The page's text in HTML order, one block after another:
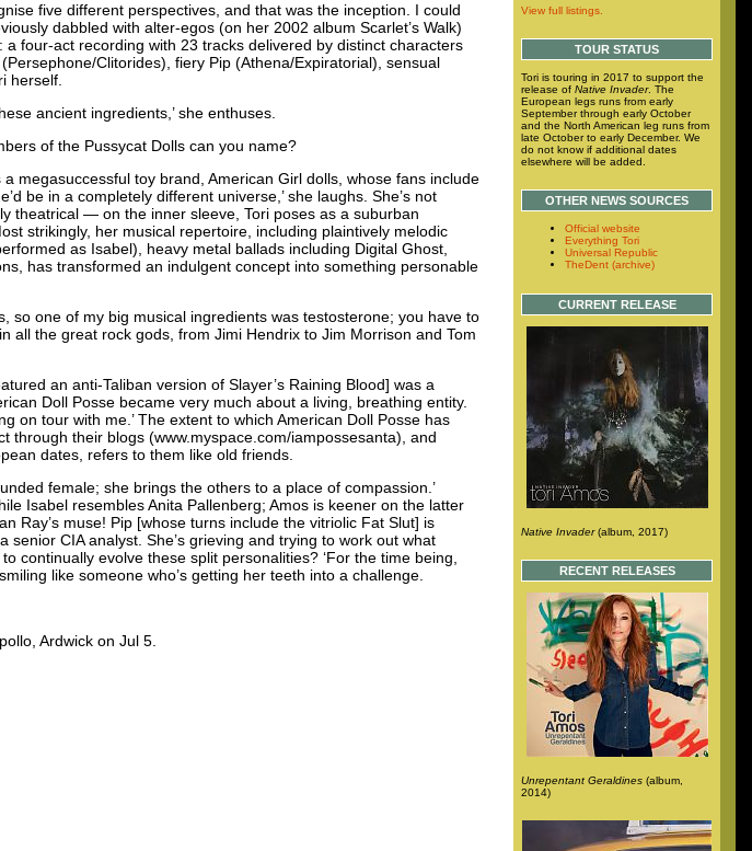
View full listings.
TOUR STATUS
Tori is touring in 2017 to support the
release of Native Invader. The
European legs runs from early
September through early October
and the North American leg runs from
late October to early December. We
do not know if additional dates
elsewhere will be added.
OTHER NEWS SOURCES
Official website
Everything Tori
Universal Republic
TheDent (archive)
CURRENT RELEASE
Native Invader(album, 2017)
RECENT RELEASES
Unrepentant Geraldines (album,
2014)
five different perspectives, and that was the inception. I could
dabbled with alter-egos (on her 2002 album Scarlet’s Walk)
four-act recording with 23 tracks delivered by distinct characters
Clitorides), fiery Pip (Athena/Expiratorial), sensual
herself.
ancient ingredients,’ she enthuses.
of the Pussycat Dolls can you name?
megasuccessful toy brand, American Girl dolls, whose fans include
be in a completely different universe,’ she laughs. She’s not
theatrical — on the inner sleeve, Tori poses as a suburban
strikingly, her musical repertoire, including plaintively melodic
as Isabel), heavy metal ballads including Digital Ghost,
has transformed an indulgent concept into something personable
so one of my big musical ingredients was testosterone; you have to
all the great rock gods, from Jimi Hendrix to Jim Morrison and Tom
an anti-Taliban version of Slayer’s Raining Blood] was a
Doll Posse became very much about a living, breathing entity.
on tour with me.’ The extent to which American Doll Posse has
through their blogs (www.myspace.com/iampossesanta), and
dates, refers to them like old friends.
female; she brings the others to a place of compassion.’
Isabel resembles Anita Pallenberg; Amos is keener on the latter
Ray’s muse! Pip [whose turns include the vitriolic Fat Slut] is
senior CIAanalyst. She’s grieving and trying to work out what
continually evolve these split personalities? ‘For the time being,
like someone who’s getting her teeth into a challenge.
Ardwick on Jul 5.